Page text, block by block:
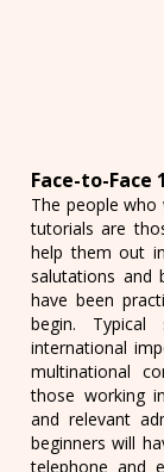
Face-to-Face
The people
tutorials are
help them out
salutations and
have been
begin.
international
multinational
those working
and relevant
beginners will
telephone and